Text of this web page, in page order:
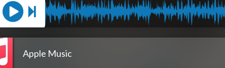
Apple Music